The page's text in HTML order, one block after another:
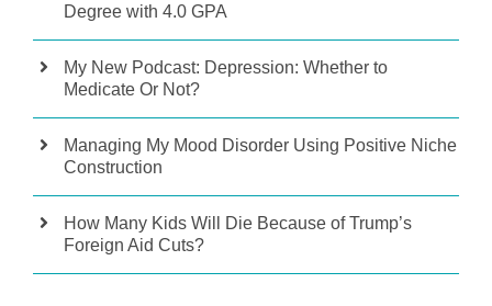
Degree with 4.0 GPA
My New Podcast: Depression: Whether to
Medicate Or Not?
Managing My Mood Disorder Using Positive Niche
Construction
How Many Kids Will Die Because of Trump’s
Foreign Aid Cuts?